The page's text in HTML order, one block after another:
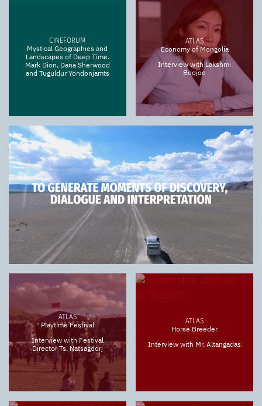
CINEFORUM
Mystical Geographies and
Landscapes of Deep Time.
Mark Dion, Dana Sherwood
and Tuguldur Yondonjamts
ATLAS
Economy of Mongolia
Interview with Lakshmi
Boojoo
ATLAS
Playtime Festival
Interview with Festival
Director Ts. Natsagdorj
ATLAS
Horse Breeder
Interview with Mr. Altangadas